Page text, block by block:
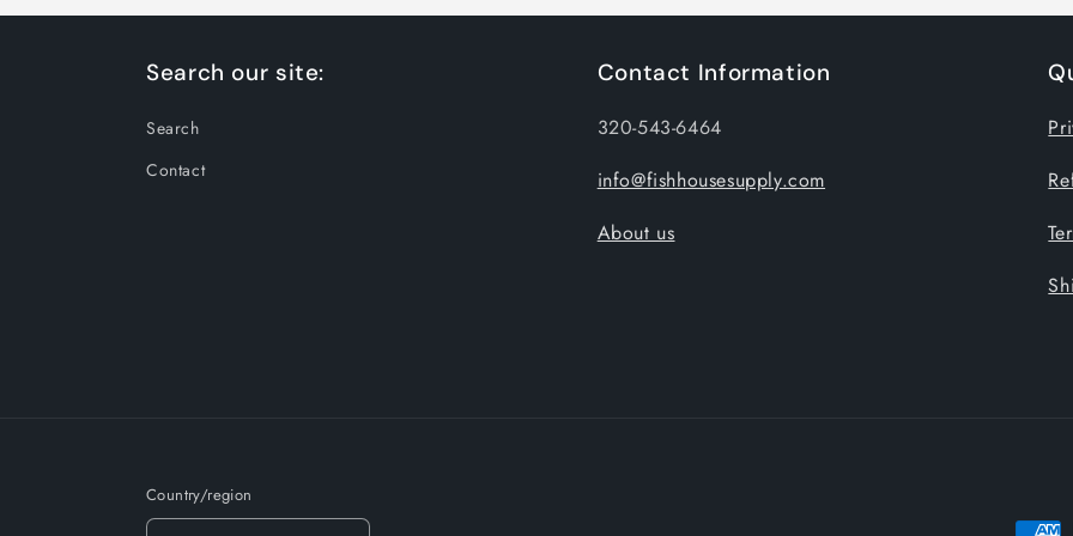
Search our site:
Search
Contact
Contact Information
320-543-6464
info@fishhousesupply.com
About us
Country/region